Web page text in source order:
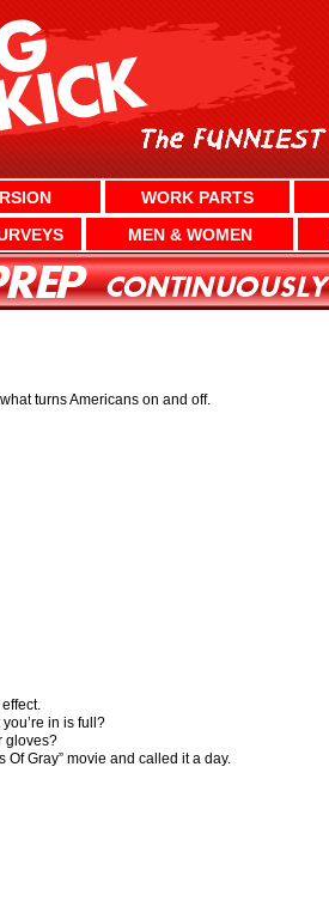
WORK PARTS
MEN & WOMEN
turns Americans on and off.
in is full?
gloves?
Gray” movie and called it a day.